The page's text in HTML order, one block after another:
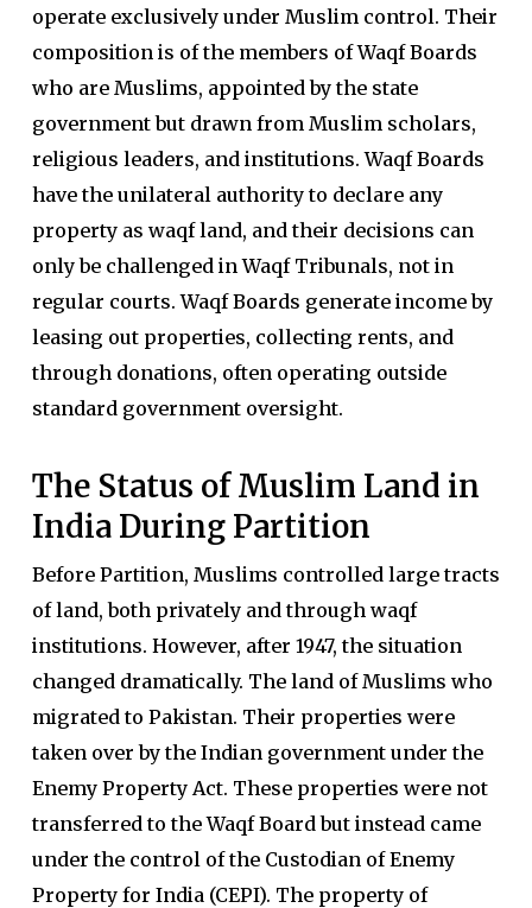
operate exclusively under Muslim control. Their
composition is of the members of Waqf Boards
who are Muslims, appointed by the state
government but drawn from Muslim scholars,
religious leaders, and institutions. Waqf Boards
have the unilateral authority to declare any
property as waqf land, and their decisions can
only be challenged in Waqf Tribunals, not in
regular courts. Waqf Boards generate income by
leasing out properties, collecting rents, and
through donations, often operating outside
standard government oversight.
The Status of Muslim Land in
India During Partition
Before Partition, Muslims controlled large tracts
of land, both privately and through waqf
institutions. However, after 1947, the situation
changed dramatically. The land of Muslims who
migrated to Pakistan. Their properties were
taken over by the Indian government under the
Enemy Property Act. These properties were not
transferred to the Waqf Board but instead came
under the control of the Custodian of Enemy
Property for India (CEPI). The property of